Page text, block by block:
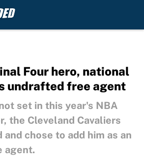
Four hero, national
undrafted free agent
set in this year's NBA
the Cleveland Cavaliers
chose to add him as an
agent.